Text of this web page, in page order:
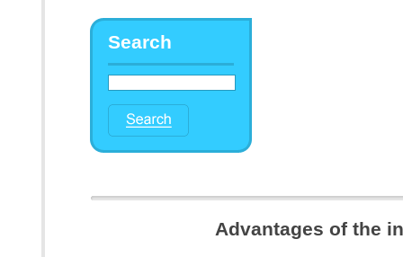
Search
Advantages of the